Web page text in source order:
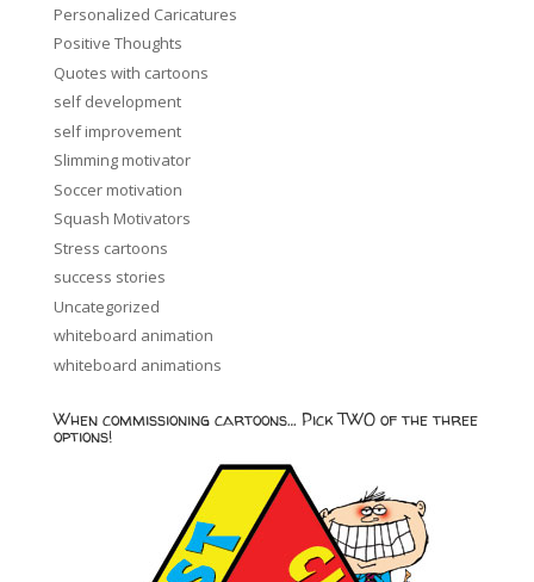
Personalized Caricatures
Positive Thoughts
Quotes with cartoons
self development
self improvement
Slimming motivator
Soccer motivation
Squash Motivators
Stress cartoons
success stories
Uncategorized
whiteboard animation
whiteboard animations
When commissioning cartoons… Pick TWO of the three
options!